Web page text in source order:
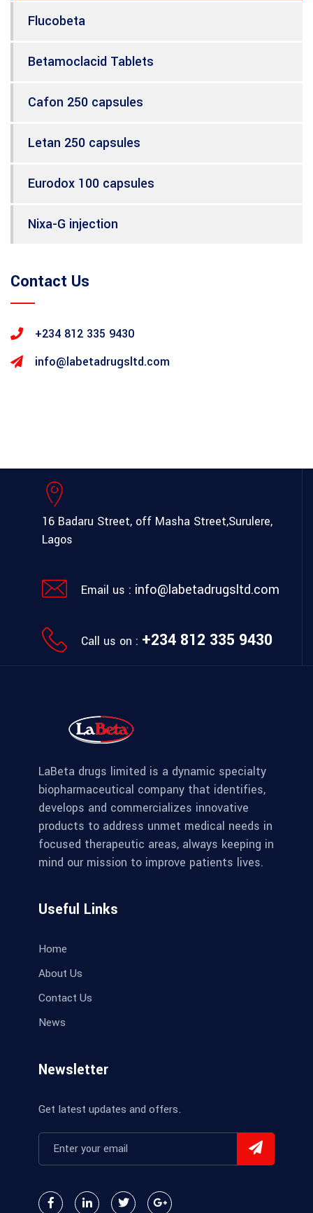
Flucobeta
Betamoclacid Tablets
Cafon 250 capsules
Letan 250 capsules
Eurodox 100 capsules
Nixa-G injection
Contact Us
+234 812 335 9430
info@labetadrugsltd.com
16 Badaru Street, off Masha Street,Surulere,
Lagos
Email us : info@labetadrugsltd.com
Call us on : +234 812 335 9430
LaBeta drugs limited is a dynamic specialty
biopharmaceutical company that identifies,
develops and commercializes innovative
products to address unmet medical needs in
focused therapeutic areas, always keeping in
mind our mission to improve patients lives.
Useful Links
Home
About Us
Contact Us
News
Newsletter
Get latest updates and offers.